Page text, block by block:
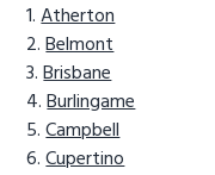
Atherton
Belmont
Brisbane
Burlingame
Campbell
Cupertino